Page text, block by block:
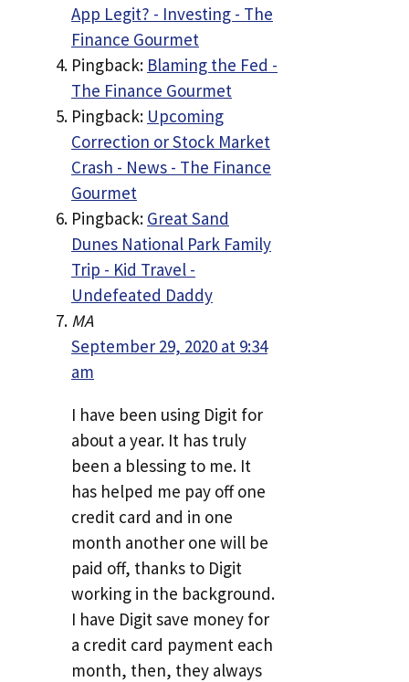
App Legit? - Investing - The
Finance Gourmet
Pingback: Blaming the Fed -
The Finance Gourmet
Pingback: Upcoming
Correction or Stock Market
Crash - News - The Finance
Gourmet
Pingback: Great Sand
Dunes National Park Family
Trip - Kid Travel -
Undefeated Daddy
MA
September 29, 2020 at 9:34
am
I have been using Digit for
about a year. It has truly
been a blessing to me. It
has helped me pay off one
credit card and in one
month another one will be
paid off, thanks to Digit
working in the background.
I have Digit save money for
a credit card payment each
month, then, they always